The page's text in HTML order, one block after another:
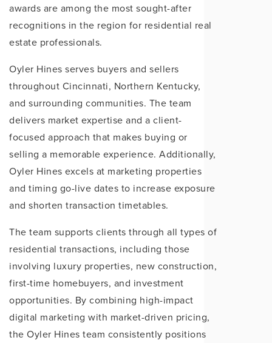
awards are among the most sought-after
recognitions in the region for residential real
estate professionals.
Oyler Hines serves buyers and sellers
throughout Cincinnati, Northern Kentucky,
and surrounding communities. The team
delivers market expertise and a client-
focused approach that makes buying or
selling a memorable experience. Additionally,
Oyler Hines excels at marketing properties
and timing go-live dates to increase exposure
and shorten transaction timetables.
The team supports clients through all types of
residential transactions, including those
involving luxury properties, new construction,
first-time homebuyers, and investment
opportunities. By combining high-impact
digital marketing with market-driven pricing,
the Oyler Hines team consistently positions